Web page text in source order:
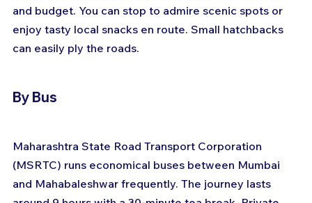
and budget. You can stop to admire scenic spots or
enjoy tasty local snacks en route. Small hatchbacks
can easily ply the roads.
By Bus
Maharashtra State Road Transport Corporation
(MSRTC) runs economical buses between Mumbai
and Mahabaleshwar frequently. The journey lasts